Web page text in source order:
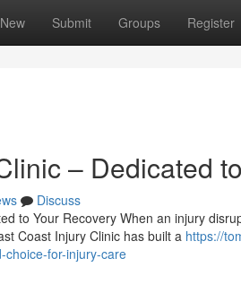
New Submit Groups Register
– Dedicated
Discuss
to Your Recovery When an injury
Coast Injury Clinic has built a https://
choice-for-injury-care